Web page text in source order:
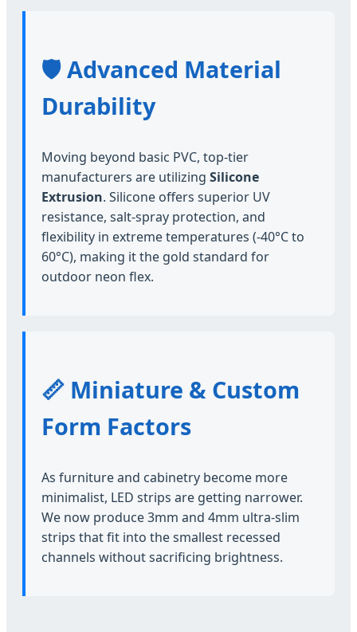
🛡️ Advanced Material
Durability
Moving beyond basic PVC, top-tier
manufacturers are utilizing Silicone
Extrusion. Silicone offers superior UV
resistance, salt-spray protection, and
flexibility in extreme temperatures (-40°C to
60°C), making it the gold standard for
outdoor neon flex.
📏 Miniature & Custom
Form Factors
As furniture and cabinetry become more
minimalist, LED strips are getting narrower.
We now produce 3mm and 4mm ultra-slim
strips that fit into the smallest recessed
channels without sacrificing brightness.